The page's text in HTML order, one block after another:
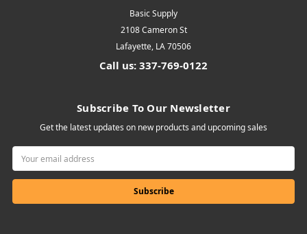
Basic Supply
2108 Cameron St
Lafayette, LA 70506
Call us: 337-769-0122
Subscribe To Our Newsletter
Get the latest updates on new products and upcoming sales
Email
Address